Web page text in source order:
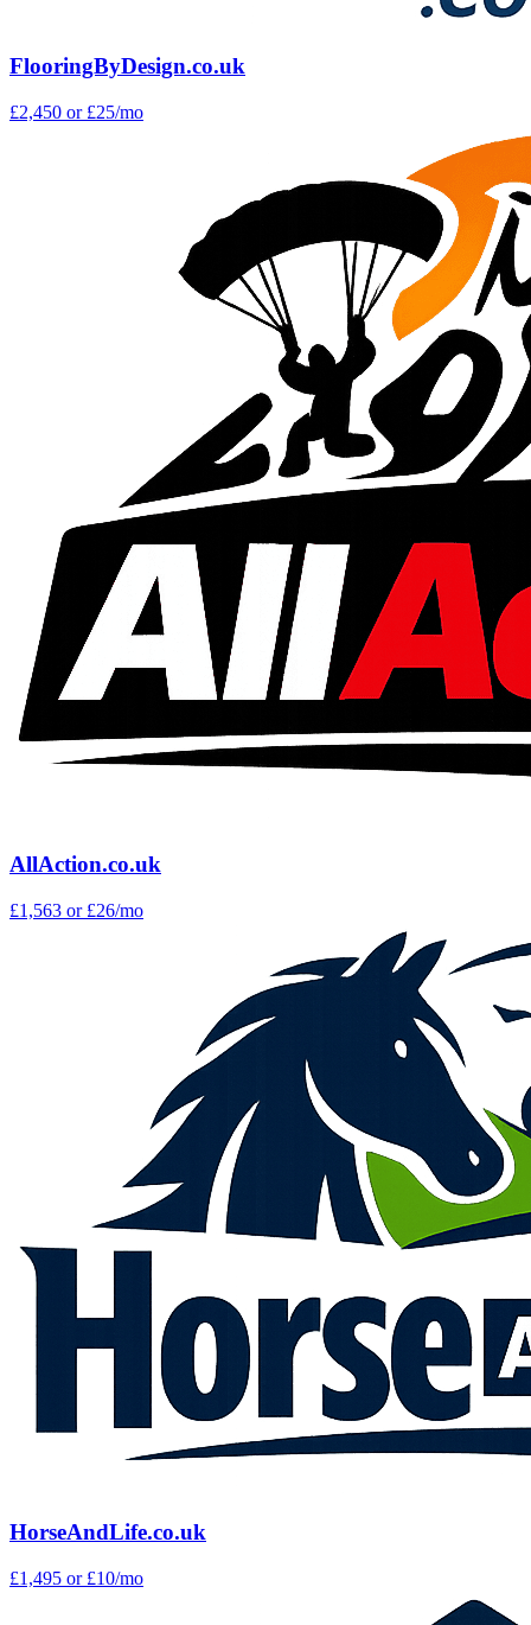
FlooringByDesign.co.uk
£2,450 or £25/mo
AllAction.co.uk
£1,563 or £26/mo
HorseAndLife.co.uk
£1,495 or £10/mo